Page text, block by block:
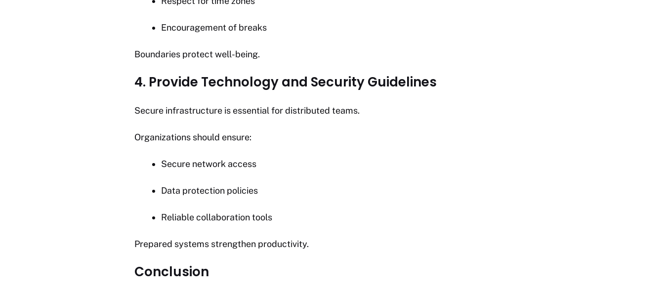
Encouragement of breaks
Boundaries protect well-being.
4. Provide Technology and Security Guidelines
Secure infrastructure is essential for distributed teams.
Organizations should ensure:
Secure network access
Data protection policies
Reliable collaboration tools
Prepared systems strengthen productivity.
Conclusion